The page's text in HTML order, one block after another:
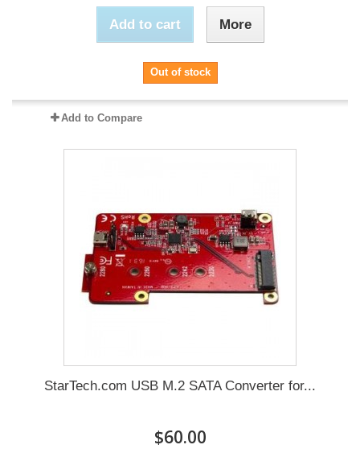
Add to cart More
Out of stock
Add to Compare
StarTech.com USB M.2 SATA Converter for...
$60.00